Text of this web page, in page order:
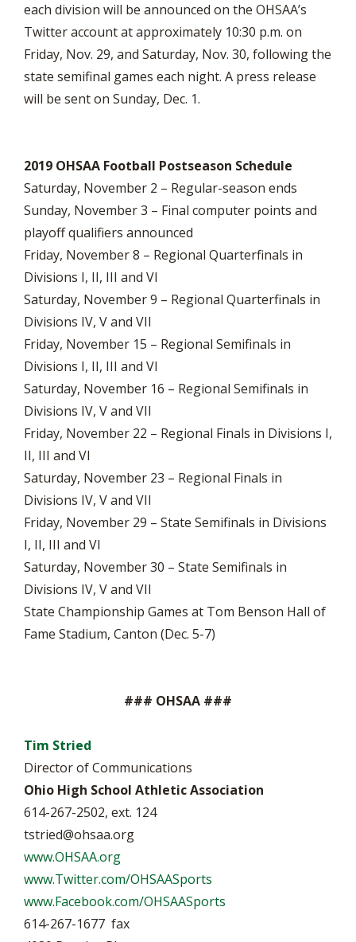
each division will be announced on the OHSAA’s
Twitter account at approximately 10:30 p.m. on
Friday, Nov. 29, and Saturday, Nov. 30, following the
state semifinal games each night. A press release
will be sent on Sunday, Dec. 1.
2019 OHSAA Football Postseason Schedule
Saturday, November 2 – Regular-season ends
Sunday, November 3 – Final computer points and
playoff qualifiers announced
Friday, November 8 – Regional Quarterfinals in
Divisions I, II, III and VI
Saturday, November 9 – Regional Quarterfinals in
Divisions IV, V and VII
Friday, November 15 – Regional Semifinals in
Divisions I, II, III and VI
Saturday, November 16 – Regional Semifinals in
Divisions IV, V and VII
Friday, November 22 – Regional Finals in Divisions I,
II, III and VI
Saturday, November 23 – Regional Finals in
Divisions IV, V and VII
Friday, November 29 – State Semifinals in Divisions
I, II, III and VI
Saturday, November 30 – State Semifinals in
Divisions IV, V and VII
State Championship Games at Tom Benson Hall of
Fame Stadium, Canton (Dec. 5-7)
### OHSAA ###
Tim Stried
Director of Communications
Ohio High School Athletic Association
614-267-2502, ext. 124
tstried@ohsaa.org
www.OHSAA.org
www.Twitter.com/OHSAASports
www.Facebook.com/OHSAASports
614-267-1677 fax